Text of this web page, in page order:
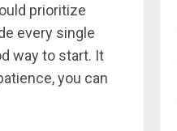
prioritize
every single
way to start. It
you can